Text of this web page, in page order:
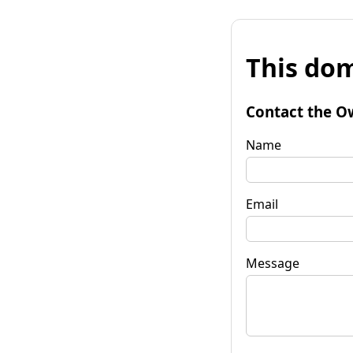
This
Contact the
Name
Email
Message